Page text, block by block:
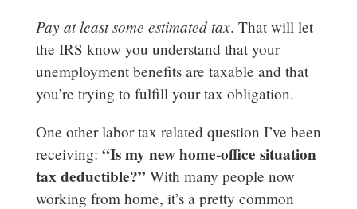
Pay at least some estimated tax. That will let
the IRS know you understand that your
unemployment benefits are taxable and that
you’re trying to fulfill your tax obligation.
One other labor tax related question I’ve been
receiving: “Is my new home-office situation
tax deductible?” With many people now
working from home, it’s a pretty common